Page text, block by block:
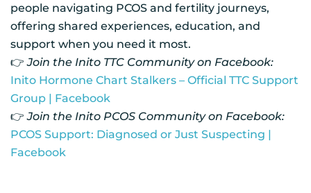
people navigating PCOS and fertility journeys,
offering shared experiences, education, and
support when you need it most.
👉Join the Inito TTC Community on Facebook:
Inito Hormone Chart Stalkers – Official TTC Support
Group | Facebook
👉Join the Inito PCOS Community on Facebook:
PCOS Support: Diagnosed or Just Suspecting |
Facebook